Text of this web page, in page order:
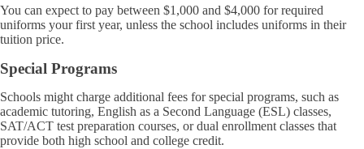
You can expect to pay between $1,000 and $4,000 for required
uniforms your first year, unless the school includes uniforms in their
tuition price.
Special Programs
Schools might charge additional fees for special programs, such as
academic tutoring, English as a Second Language (ESL) classes,
SAT/ACT test preparation courses, or dual enrollment classes that
provide both high school and college credit.